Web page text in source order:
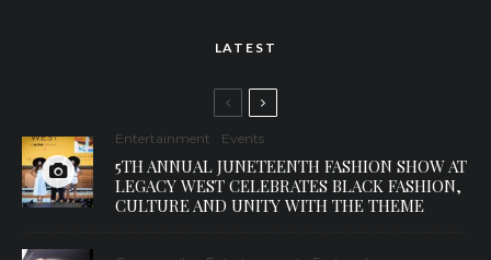
LATEST
Entertainment Events
5TH ANNUAL JUNETEENTH FASHION SHOW AT
LEGACY WEST CELEBRATES BLACK FASHION,
CULTURE AND UNITY WITH THE THEME